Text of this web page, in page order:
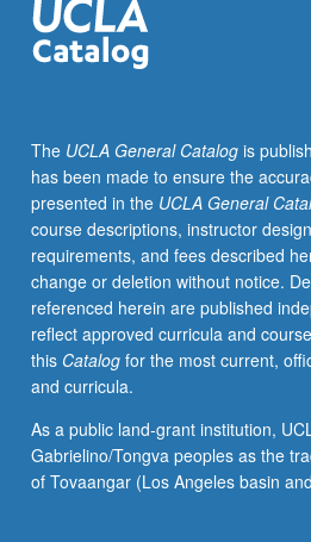
member
responsible
instruction
at
UCLA.
May
be
repeated
for
credit.
S/U
grading.
The UCLA General Catalogis
has been made to ensure the
presented in the UCLA General
course descriptions, instructor
requirements, and fees described
change or deletion without notice.
referenced herein are published
reflect approved curricula and
this Catalogfor the most current,
and curricula.
As a public land-grant institution,
Gabrielino/Tongva peoples as the
of Tovaangar (Los Angeles basin